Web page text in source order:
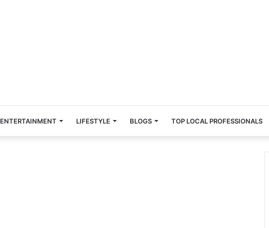
ENTERTAINMENT LIFESTYLE BLOGS TOP LOCAL PROFESSIONALS